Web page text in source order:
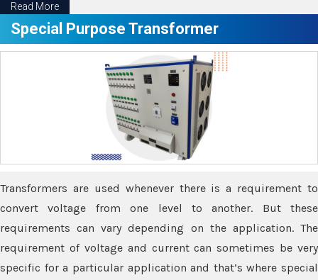
Read More
Special Purpose Transformer
Transformers are used whenever there is a requirement to
convert voltage from one level to another. But these
requirements can vary depending on the application. The
requirement of voltage and current can sometimes be very
specific for a particular application and that’s where special